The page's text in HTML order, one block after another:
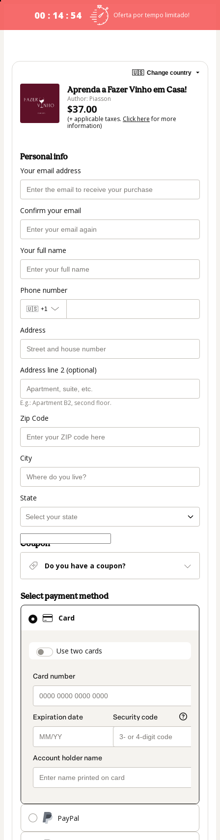
00 : 14 : 54 Oferta por tempo limitado!
🇺🇸 Change country
Aprenda a Fazer Vinho em Casa!
Author: Piasson
$37.00
(+ applicable taxes. Click herefor more
information)
Personal info
Your email address
Confirm your email
Your full name
Phone number
🇺🇸 +1
Address
Address line 2 (optional)
E.g.: Apartment B2, second floor.
Zip Code
City
State
Coupon
Do you have a coupon?
Select payment method
Card
payment_data.section_title_v2
Use two cards
PayPal
Card
selected
method